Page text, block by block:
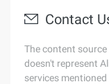
Contact
The content
doesn't represent
services